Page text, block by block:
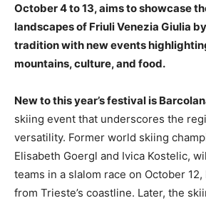
October 4 to 13, aims to showcase
landscapes of Friuli Venezia Giulia
tradition with new events
mountains, culture, and food.
New to this year’s festival is
skiing event that underscores the
versatility. Former world skiing
Elisabeth Goergl and Ivica Kostelic,
teams in a slalom race on October
from Trieste’s coastline. Later, the